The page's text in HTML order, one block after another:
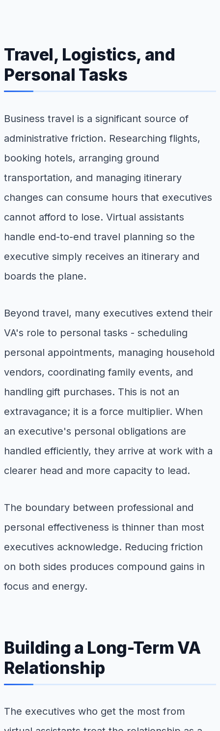
Travel, Logistics, and
Personal Tasks
Business travel is a significant source of
administrative friction. Researching flights,
booking hotels, arranging ground
transportation, and managing itinerary
changes can consume hours that executives
cannot afford to lose. Virtual assistants
handle end-to-end travel planning so the
executive simply receives an itinerary and
boards the plane.
Beyond travel, many executives extend their
VA's role to personal tasks - scheduling
personal appointments, managing household
vendors, coordinating family events, and
handling gift purchases. This is not an
extravagance; it is a force multiplier. When
an executive's personal obligations are
handled efficiently, they arrive at work with a
clearer head and more capacity to lead.
The boundary between professional and
personal effectiveness is thinner than most
executives acknowledge. Reducing friction
on both sides produces compound gains in
focus and energy.
Building a Long-Term VA
Relationship
The executives who get the most from